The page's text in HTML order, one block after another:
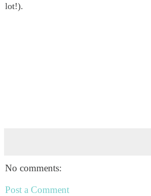
lot!).
No comments:
Post a Comment